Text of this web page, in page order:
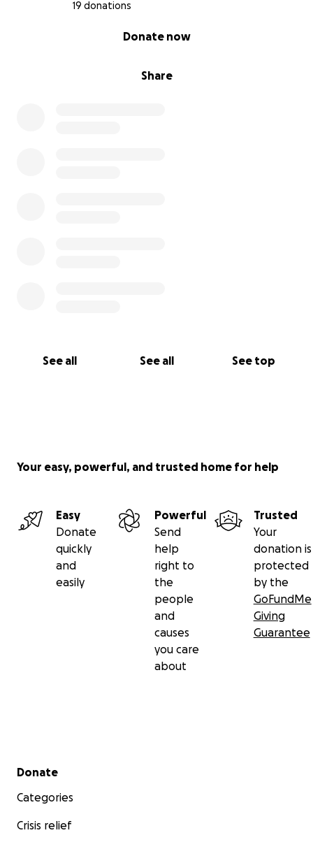
19 donations
Share
Donate now
See all See all See top
Your easy, powerful, and trusted home for help
Easy
Donate
quickly
and
easily
Powerful
Send
help
right to
the
people
and
causes
you care
about
Trusted
Your
donation is
protected
by the
GoFundMe
Giving
Guarantee
Secondary menu
Donate
Categories
Crisis relief